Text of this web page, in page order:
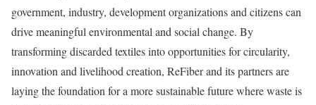
government, industry, development organizations and citizens can
drive meaningful environmental and social change. By
transforming discarded textiles into opportunities for circularity,
innovation and livelihood creation, ReFiber and its partners are
laying the foundation for a more sustainable future where waste is